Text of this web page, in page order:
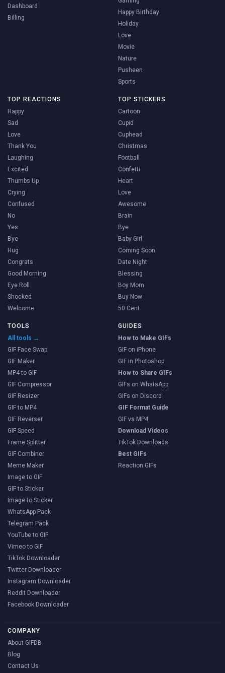
Dashboard
Billing
Happy Birthday
Holiday
Love
Movie
Nature
Pusheen
Sports
TOP REACTIONS
Happy
Sad
Love
Thank You
Laughing
Excited
Thumbs Up
Crying
Confused
No
Yes
Bye
Hug
Congrats
Good Morning
Eye Roll
Shocked
Welcome
TOP STICKERS
Cartoon
Cupid
Cuphead
Christmas
Football
Confetti
Heart
Love
Awesome
Brain
Bye
Baby Girl
Coming Soon
Date Night
Blessing
Boy Mom
Buy Now
50 Cent
TOOLS
All tools →
GIF Face Swap
GIF Maker
MP4 to GIF
GIF Compressor
GIF Resizer
GIF to MP4
GIF Reverser
GIF Speed
Frame Splitter
GIF Combiner
Meme Maker
Image to GIF
GIF to Sticker
Image to Sticker
WhatsApp Pack
Telegram Pack
YouTube to GIF
Vimeo to GIF
TikTok Downloader
Twitter Downloader
Instagram Downloader
Reddit Downloader
Facebook Downloader
GUIDES
How to Make GIFs
GIF on iPhone
GIF in Photoshop
How to Share GIFs
GIFs on WhatsApp
GIFs on Discord
GIF Format Guide
GIF vs MP4
Download Videos
TikTok Downloads
Best GIFs
Reaction GIFs
COMPANY
About GIFDB
Blog
Contact Us